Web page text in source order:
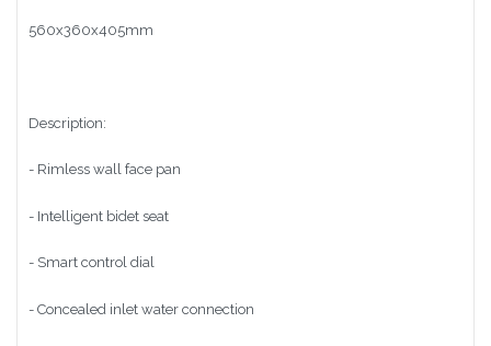
560x360x405mm
Description:
- Rimless wall face pan
- Intelligent bidet seat
- Smart control dial
- Concealed inlet water connection